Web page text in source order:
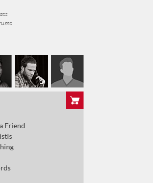
West
of a Friend
Fang Ching
Words
Friend